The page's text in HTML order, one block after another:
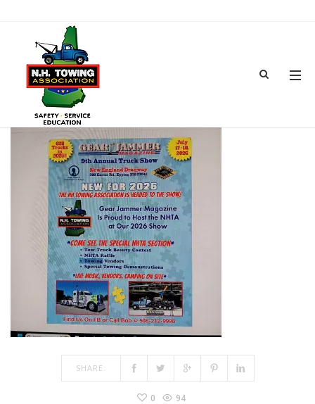
GEAR JAMMER TRUCK SHOW-7
APR 07, 2026 BYADMIN
COMMENTS OFF
SHARE:
0 94